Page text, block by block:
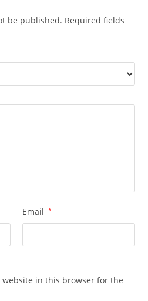
be published. Required fields
Email *
website in this browser for the